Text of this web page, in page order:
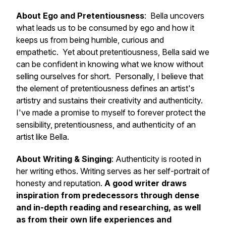
About Ego and Pretentiousness: Bella uncovers
what leads us to be consumed by ego and how it
keeps us from being humble, curious and
empathetic. Yet about pretentiousness, Bella said we
can be confident in knowing what we know without
selling ourselves for short. Personally, I believe that
the element of pretentiousness defines an artist's
artistry and sustains their creativity and authenticity.
I've made a promise to myself to forever protect the
sensibility, pretentiousness, and authenticity of an
artist like Bella.
About Writing & Singing: Authenticity is rooted in
her writing ethos. Writing serves as her self-portrait of
honesty and reputation. A good writer draws
inspiration from predecessors through dense
and in-depth reading and researching, as well
as from their own life experiences and